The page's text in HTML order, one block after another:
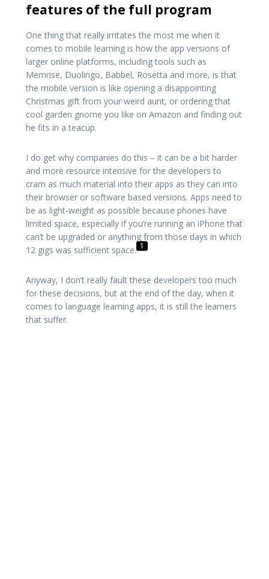
features of the full program
One thing that really irritates the most me when it
comes to mobile learning is how the app versions of
larger online platforms, including tools such as
Memrise, Duolingo, Babbel, Rosetta and more, is that
the mobile version is like opening a disappointing
Christmas gift from your weird aunt, or ordering that
cool garden gnome you like on Amazon and finding out
he fits in a teacup.
I do get why companies do this – it can be a bit harder
and more resource intensive for the developers to
cram as much material into their apps as they can into
their browser or software based versions. Apps need to
be as light-weight as possible because phones have
limited space, especially if you’re running an iPhone that
can’t be upgraded or anything from those days in which
12 gigs was sufficient space. 1
Anyway, I don’t really fault these developers too much
for these decisions, but at the end of the day, when it
comes to language learning apps, it is still the learners
that suffer.